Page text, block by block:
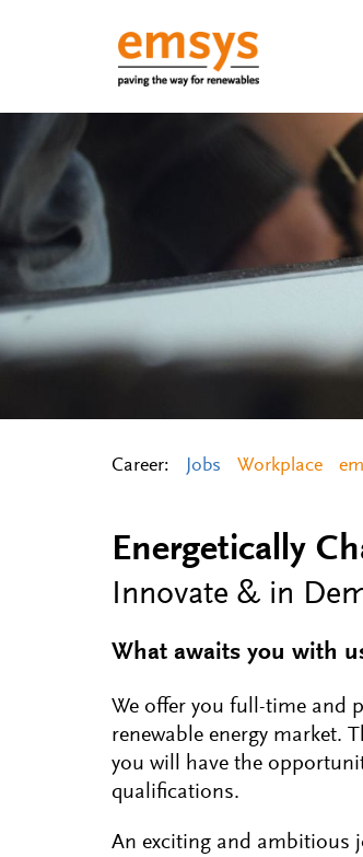
Career: Jobs Workplace
Energetically
Innovate & in
What awaits you with
We offer you full-time and
renewable energy market.
you will have the
qualifications.
An exciting and ambitious